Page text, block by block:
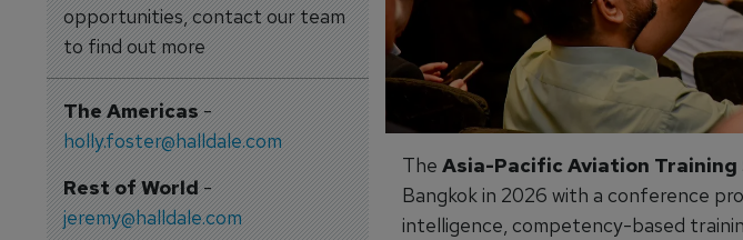
opportunities, contact our team
to find out more
The Americas-
holly.foster@halldale.com
Rest of World-
jeremy@halldale.com
The Asia-Pacific Aviation Training
Bangkok in 2026 with a conference
intelligence, competency-based